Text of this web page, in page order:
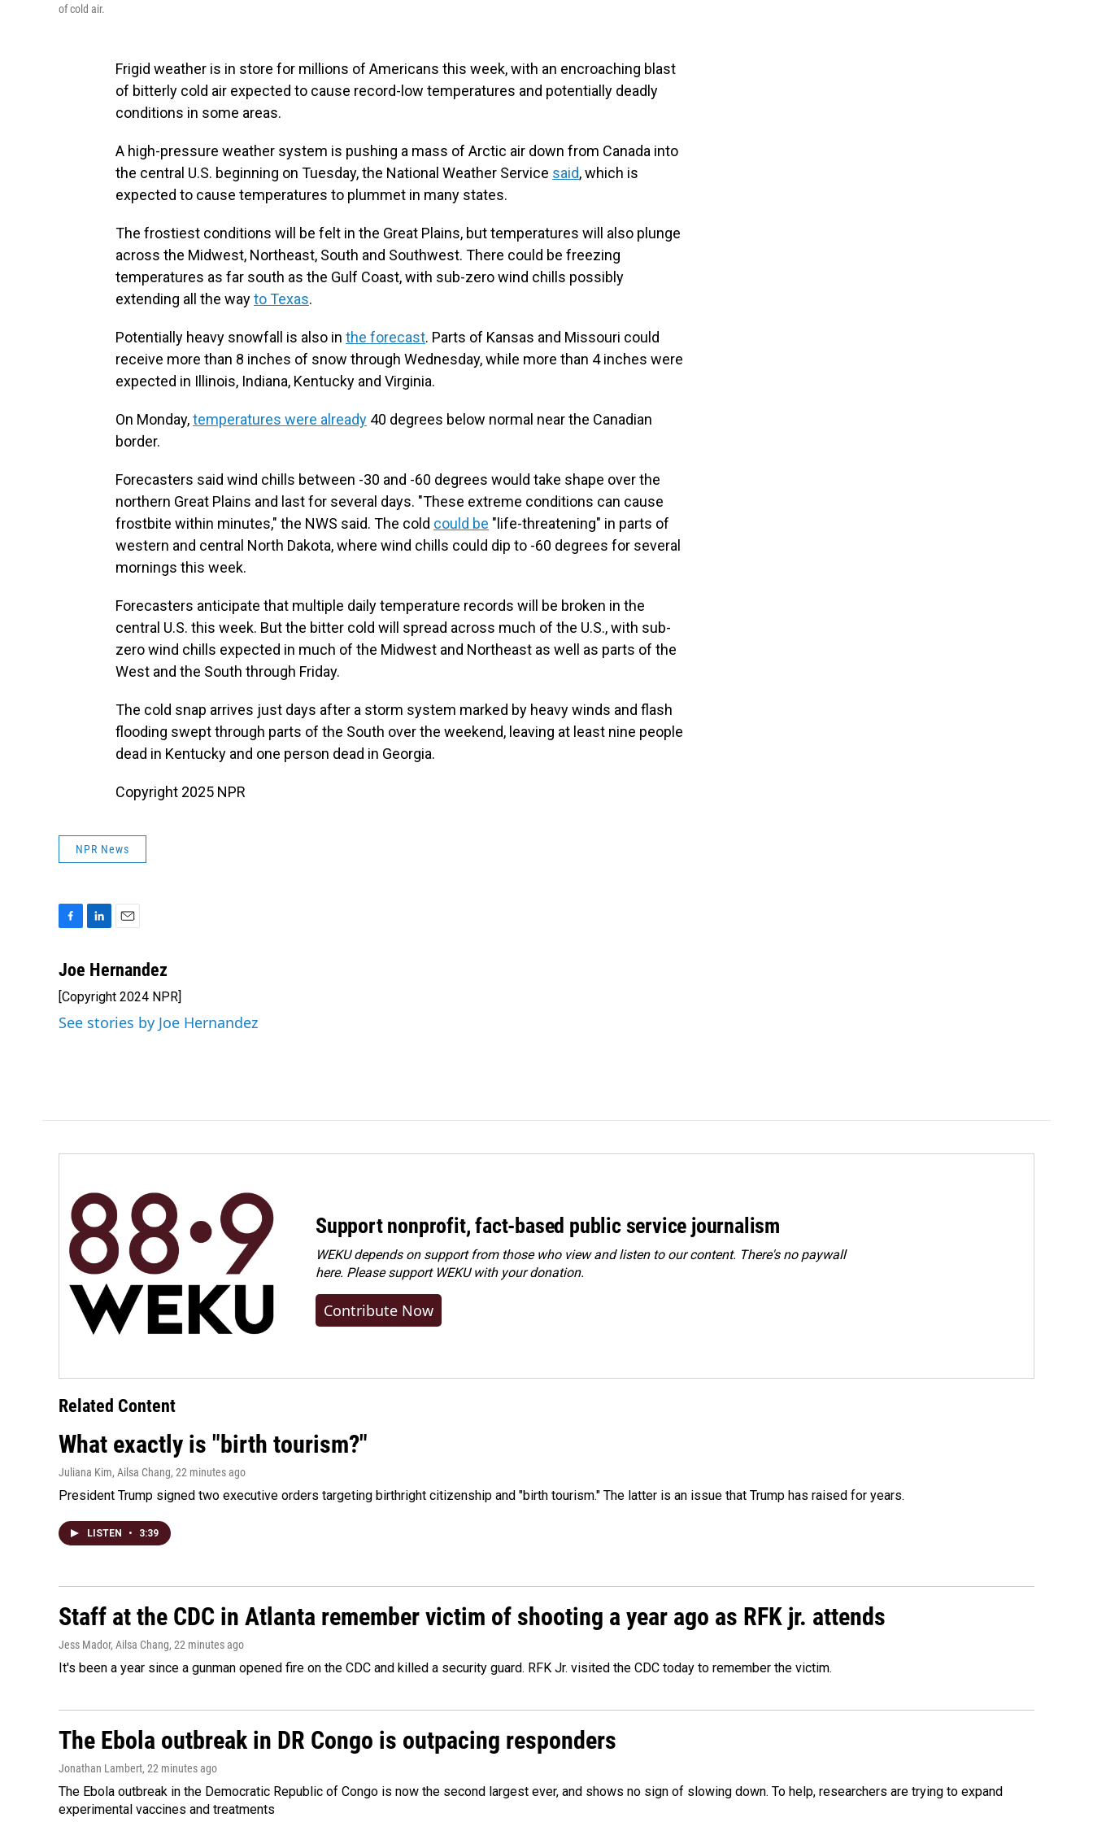
of cold air.
Frigid weather is in store for millions of Americans this week, with an encroaching blast
of bitterly cold air expected to cause record-low temperatures and potentially deadly
conditions in some areas.
A high-pressure weather system is pushing a mass of Arctic air down from Canada into
the central U.S. beginning on Tuesday, the National Weather Service said, which is
expected to cause temperatures to plummet in many states.
The frostiest conditions will be felt in the Great Plains, but temperatures will also plunge
across the Midwest, Northeast, South and Southwest. There could be freezing
temperatures as far south as the Gulf Coast, with sub-zero wind chills possibly
extending all the wayto Texas.
Potentially heavy snowfall is also in the forecast. Parts of Kansas and Missouri could
receive more than 8 inches of snow through Wednesday, while more than 4 inches were
expected in Illinois, Indiana, Kentucky and Virginia.
On Monday,temperatures were already 40 degrees below normal near the Canadian
border.
Forecasters said wind chills between -30 and -60 degrees would take shape over the
northern Great Plains and last for several days. "These extreme conditions can cause
frostbite within minutes," the NWS said. The cold could be "life-threatening" in parts of
western and central North Dakota, where wind chills could dip to -60 degrees for several
mornings this week.
Forecasters anticipate that multiple daily temperature records will be broken in the
central U.S. this week. But the bitter cold will spread across much of the U.S., with sub-
zero wind chills expected in much of the Midwest and Northeast as well as parts of the
West and the South through Friday.
The cold snap arrives just days after a storm system marked by heavy winds and flash
flooding swept through parts of the South over the weekend, leaving at least nine people
dead in Kentucky and one person dead in Georgia.
Copyright 2025 NPR
NPR News
c
b
o
o
n
e
d
I
a
l
Joe Hernandez
[Copyright 2024 NPR]
See stories by Joe Hernandez
Support nonprofit, fact-based public service journalism
WEKU depends on support from those who view and listen to our content. There's no paywall
here. Pleasesupport WEKU with your donation.
Contribute Now
Related Content
What exactly is "birth tourism?"
Juliana Kim, Ailsa Chang, 22 minutes ago
President Trump signed two executive orders targeting birthright citizenship and "birth tourism." The latter is an issue that Trump has raised for years.
LISTEN • 3:39
Staff at the CDC in Atlanta remember victim of shooting a year ago as RFK jr. attends
Jess Mador, Ailsa Chang, 22 minutes ago
It's been a year since a gunman opened fire on the CDC and killed a security guard. RFK Jr. visited the CDC today to remember the victim.
The Ebola outbreak in DR Congo is outpacing responders
Jonathan Lambert, 22 minutes ago
The Ebola outbreak in the Democratic Republic of Congo is now the second largest ever, and shows no sign of slowing down. To help, researchers are trying to expand
experimental vaccines and treatments